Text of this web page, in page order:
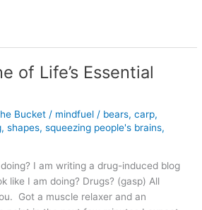
of Life’s Essential
Bucket / mindfuel / bears,carp,
,shapes,squeezing people's brains,
I am writing a drug-induced blog
like I am doing? Drugs? (gasp) All
Got a muscle relaxer and an